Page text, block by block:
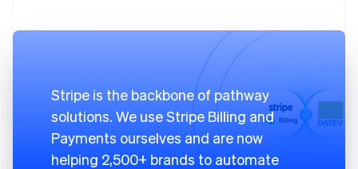
Stripe is the backbone of pathway
solutions. We use Stripe Billing and
Payments ourselves and are now
helping 2,500+ brands to automate